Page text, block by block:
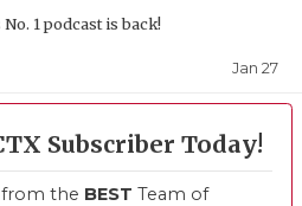
1 podcast is back!
Jan 27
Subscriber Today!
the BEST Team of